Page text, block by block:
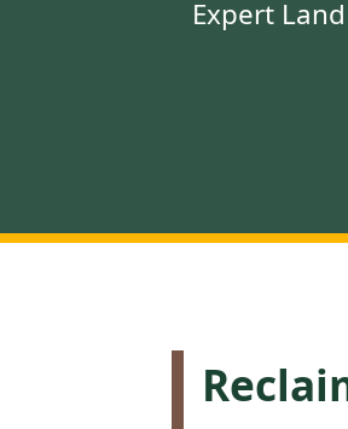
Expert